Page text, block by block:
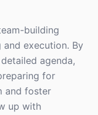
building
execution. By
agenda,
for
and foster
up with